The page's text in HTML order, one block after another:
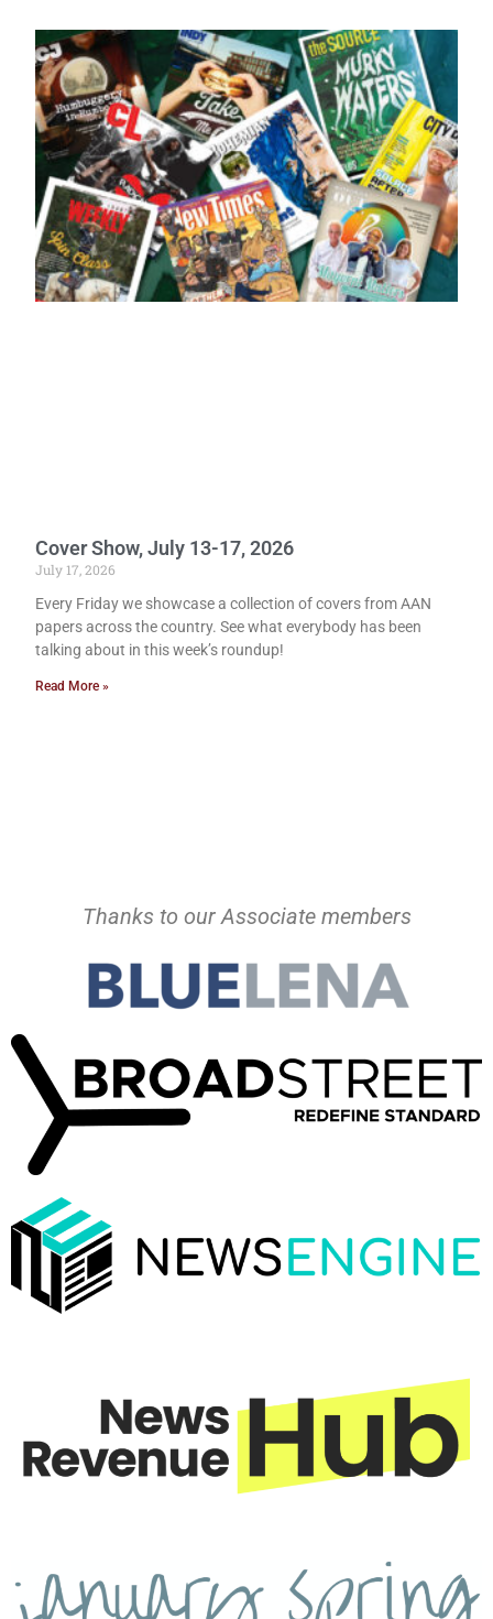
Cover Show, July 13-17, 2026
July 17, 2026
Every Friday we showcase a collection of covers from AAN
papers across the country. See what everybody has been
talking about in this week’s roundup!
Read More »
Thanks to our Associate members